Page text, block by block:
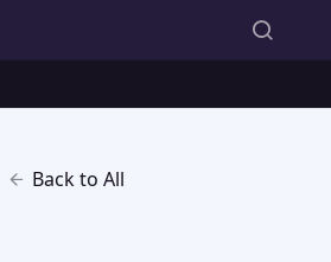
Back to All